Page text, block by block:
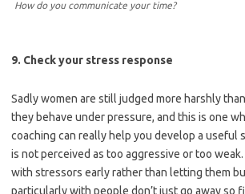
How do you communicate your time?
9. Check your stress response
Sadly women are still judged more harshly
they behave under pressure, and this is one
coaching can really help you develop a useful
is not perceived as too aggressive or too
with stressors early rather than letting them
particularly with people don’t just go away so